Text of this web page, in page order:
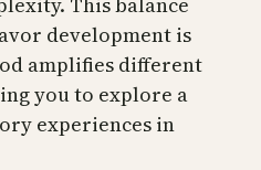
development is
amplifies different
you to explore a
experiences in